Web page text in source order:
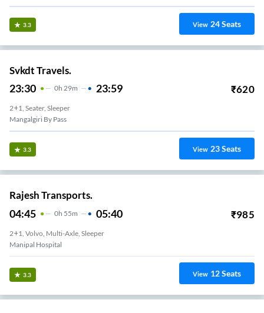
3.3 View 24Seats
Svkdt Travels.
23:30 0H 29m 23:59 ₹620
2+1, Seater, Sleeper
Mangalgiri By Pass
3.3 View 23Seats
Rajesh Transports.
04:45 0H 55m 05:40 ₹985
2+1, Volvo, Multi-Axle, Sleeper
Manipal Hospital
3.3 View 12Seats